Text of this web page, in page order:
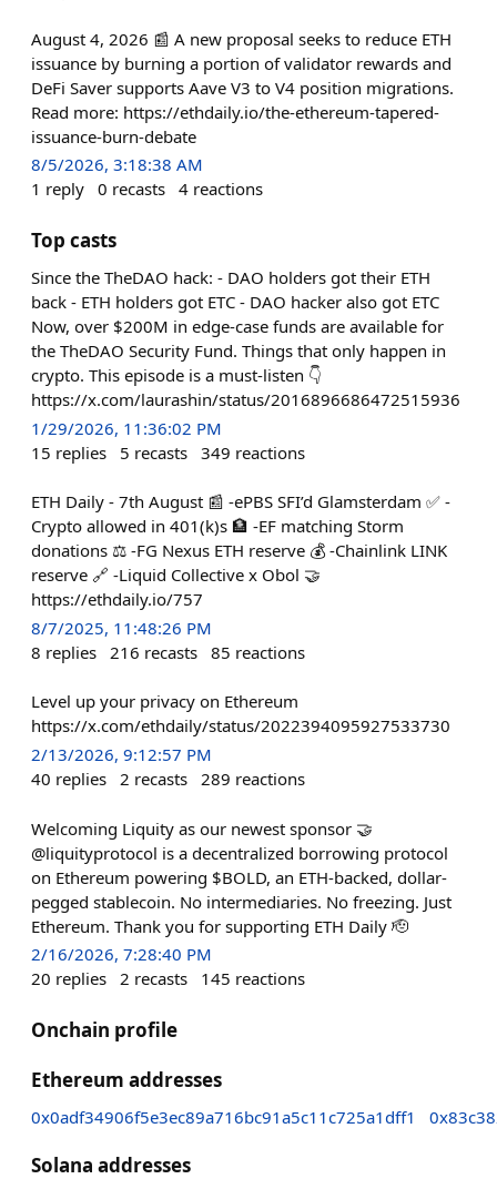
August 4, 2026 📰 A new proposal seeks to reduce ETH
issuance by burning a portion of validator rewards and
DeFi Saver supports Aave V3 to V4 position migrations.
Read more: https://ethdaily.io/the-ethereum-tapered-
issuance-burn-debate
8/5/2026, 3:18:38 AM
1 reply 0 recasts 4 reactions
Top casts
Since the TheDAO hack: - DAO holders got their ETH
back - ETH holders got ETC - DAO hacker also got ETC
Now, over $200M in edge-case funds are available for
the TheDAO Security Fund. Things that only happen in
crypto. This episode is a must-listen 👇
https://x.com/laurashin/status/2016896686472515936
1/29/2026, 11:36:02 PM
15 replies 5 recasts 349 reactions
ETH Daily - 7th August 📰 -ePBS SFI’d Glamsterdam ✅ -
Crypto allowed in 401(k)s 🏦 -EF matching Storm
donations ⚖️ -FG Nexus ETH reserve 💰 -Chainlink LINK
reserve 🔗 -Liquid Collective x Obol 🤝
https://ethdaily.io/757
8/7/2025, 11:48:26 PM
8 replies 216 recasts 85 reactions
Level up your privacy on Ethereum
https://x.com/ethdaily/status/2022394095927533730
2/13/2026, 9:12:57 PM
40 replies 2 recasts 289 reactions
Welcoming Liquity as our newest sponsor 🤝
@liquityprotocol is a decentralized borrowing protocol
on Ethereum powering $BOLD, an ETH-backed, dollar-
pegged stablecoin. No intermediaries. No freezing. Just
Ethereum. Thank you for supporting ETH Daily 🫡
2/16/2026, 7:28:40 PM
20 replies 2 recasts 145 reactions
Onchain profile
Ethereum addresses
0x0adf34906f5e3ec89a716bc91a5c11c725a1dff1
Solana addresses